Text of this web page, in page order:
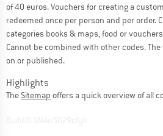
of 40 euros. Vouchers for creating a
redeemed once per person and per order.
categories books & maps, food or
Cannot be combined with other codes.
on or published.
Highlights
The Sitemap offers a quick overview of all